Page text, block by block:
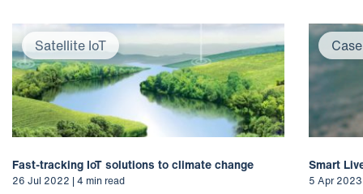
Satellite IoT
Fast-tracking IoT solutions to climate change
26 Jul 2022 | 4 min read
Smart
5 Apr